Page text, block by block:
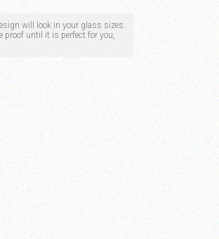
will look in your glass sizes.
proof until it is perfect for you,